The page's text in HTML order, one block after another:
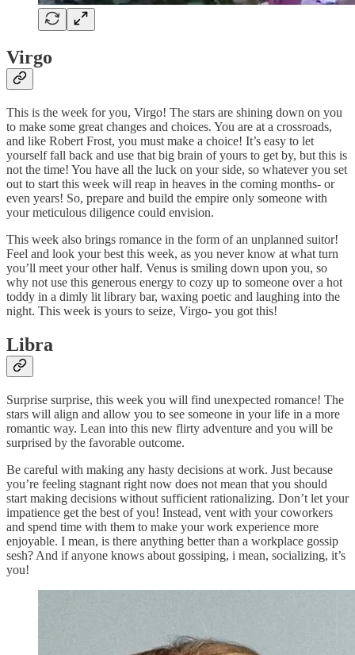
Virgo
This is the week for you, Virgo! The stars are shining down on you
to make some great changes and choices. You are at a crossroads,
and like Robert Frost, you must make a choice! It’s easy to let
yourself fall back and use that big brain of yours to get by, but this is
not the time! You have all the luck on your side, so whatever you set
out to start this week will reap in heaves in the coming months- or
even years! So, prepare and build the empire only someone with
your meticulous diligence could envision.
This week also brings romance in the form of an unplanned suitor!
Feel and look your best this week, as you never know at what turn
you’ll meet your other half. Venus is smiling down upon you, so
why not use this generous energy to cozy up to someone over a hot
toddy in a dimly lit library bar, waxing poetic and laughing into the
night. This week is yours to seize, Virgo- you got this!
Libra
Surprise surprise, this week you will find unexpected romance! The
stars will align and allow you to see someone in your life in a more
romantic way. Lean into this new flirty adventure and you will be
surprised by the favorable outcome.
Be careful with making any hasty decisions at work. Just because
you’re feeling stagnant right now does not mean that you should
start making decisions without sufficient rationalizing. Don’t let your
impatience get the best of you! Instead, vent with your coworkers
and spend time with them to make your work experience more
enjoyable. I mean, is there anything better than a workplace gossip
sesh? And if anyone knows about gossiping, i mean, socializing, it’s
you!